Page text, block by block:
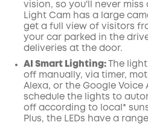
vision, so you'll never miss
Light Cam has a large
get a full view of visitors
your car parked in the
deliveries at the door.
AI Smart Lighting:
The
off manually, via timer,
Alexa, or the Google Voice
schedule the lights to
off according to local*
Plus, the LEDs have a